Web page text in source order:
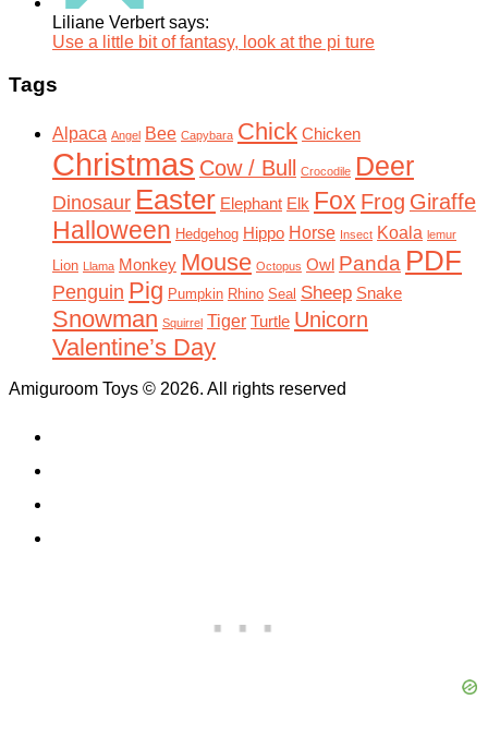
Liliane Verbert says:
Use a little bit of fantasy, look at the pi ture
Tags
Alpaca Angel Bee Capybara Chick Chicken
Christmas Cow / Bull Crocodile Deer
Dinosaur Easter Elephant Elk Fox Frog Giraffe
Halloween Hedgehog Hippo Horse Insect Koala lemur
Lion Llama Monkey Mouse Octopus Owl Panda PDF
Penguin Pig Pumpkin Rhino Seal Sheep Snake
Snowman Squirrel Tiger Turtle Unicorn
Valentine’s Day
Amiguroom Toys © 2026. All rights reserved